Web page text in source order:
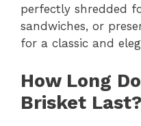
perfectly shredded
sandwiches, or
for a classic and
How Long
Brisket Last?